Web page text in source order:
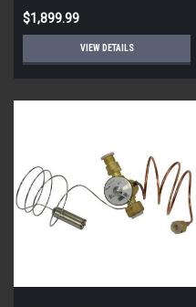
$1,899.99
VIEW DETAILS